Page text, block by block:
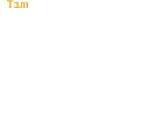
Tim